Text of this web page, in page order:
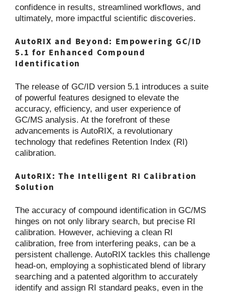
confidence in results, streamlined workflows, and
ultimately, more impactful scientific discoveries.
AutoRIX and Beyond: Empowering GC/ID
5.1 for Enhanced Compound
Identification
The release of GC/ID version 5.1 introduces a suite
of powerful features designed to elevate the
accuracy, efficiency, and user experience of
GC/MS analysis. At the forefront of these
advancements is AutoRIX, a revolutionary
technology that redefines Retention Index (RI)
calibration.
AutoRIX: The Intelligent RI Calibration
Solution
The accuracy of compound identification in GC/MS
hinges on not only library search, but precise RI
calibration. However, achieving a clean RI
calibration, free from interfering peaks, can be a
persistent challenge. AutoRIX tackles this challenge
head-on, employing a sophisticated blend of library
searching and a patented algorithm to accurately
identify and assign RI standard peaks, even in the